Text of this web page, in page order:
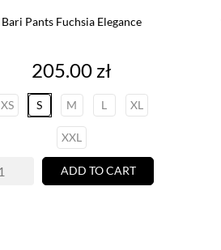
Bari Pants Fuchsia Elegance
Price
205.00 zł
XS S M L XL
XXL
ADD TO CART